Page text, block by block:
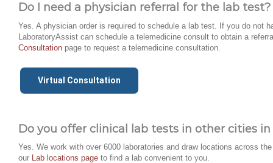
Do I need a physician referral for the lab test?
Yes. A physician order is required to schedule a lab test. If you do not
LaboratoryAssist can schedule a telemedicine consult to obtain a
Consultation page to request a telemedicine consultation.
Virtual Consultation
Do you offer clinical lab tests in other cities in
Yes. We work with over 6000 laboratories and draw locations across
our
Lab locations page to find a lab convenient to you.